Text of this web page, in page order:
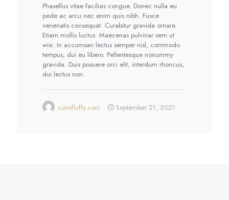
Phasellus vitae facilisis congue. Donec nulla eu
pede ac arcu nec enim quis nibh. Fusce
venenatis consequat. Curabitur gravida ornare.
Etiam mollis luctus. Maecenas pulvinar sem ut
wisi. In accumsan lectus semper nisl, commodo
tempus, dui eu libero. Pellentesque nonummy
gravida. Duis posuere orci elit, interdum rhoncus,
dui lectus non.
cutiefluffy.com September 21, 2021